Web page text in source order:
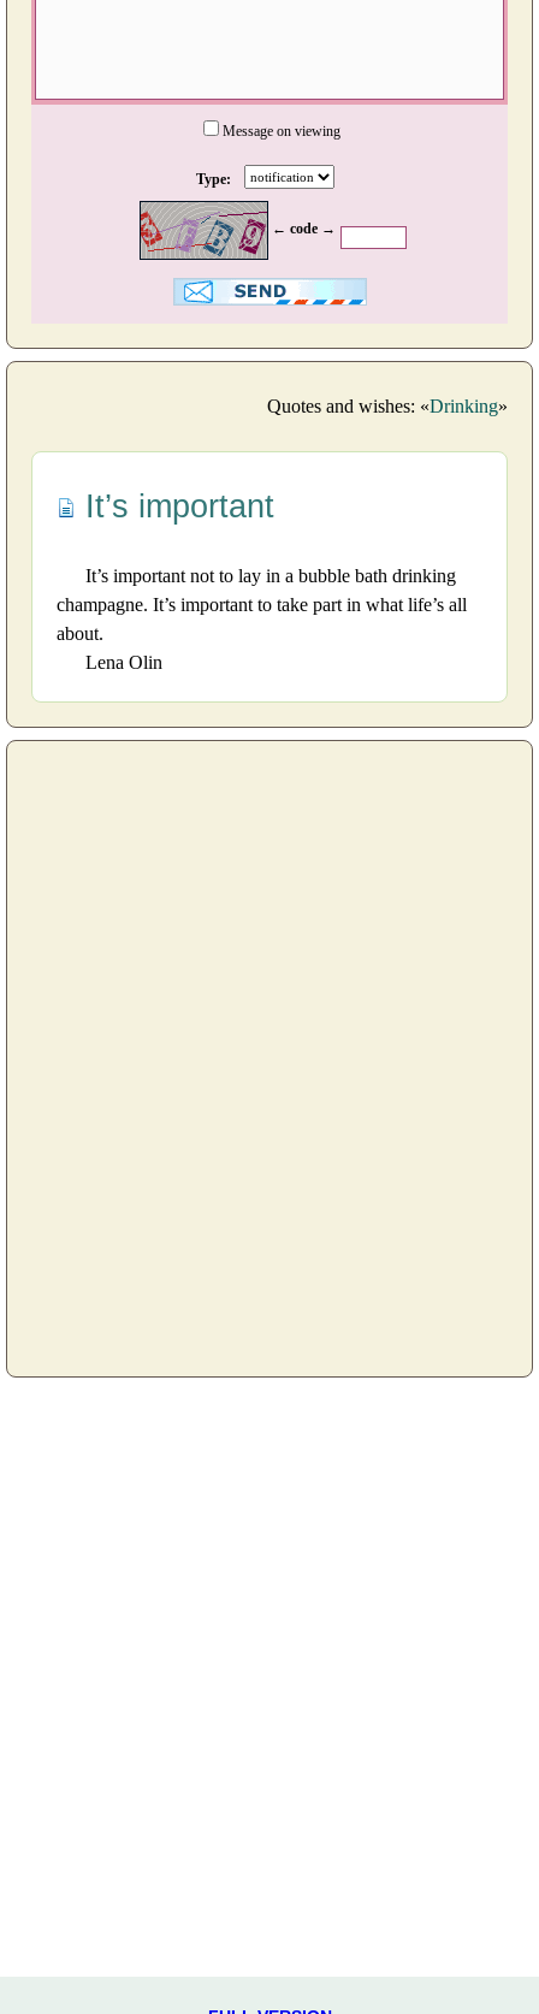
Message on viewing
Type:
← code →
Quotes and wishes: «Drinking»
It’s important
It’s important not to lay in a bubble bath drinking
champagne. It’s important to take part in what life’s all
about.
Lena Olin